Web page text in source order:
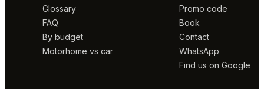
Glossary
FAQ
By budget
Motorhome vs car
Promo code
Book
Contact
WhatsApp
Find us on Google